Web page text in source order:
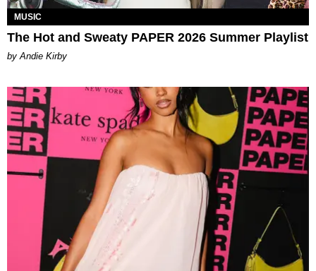
MUSIC
The Hot and Sweaty PAPER 2026 Summer Playlist
by Andie Kirby